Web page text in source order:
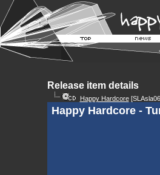
Release item details
Happy Hardcore
Happy Hardcore -